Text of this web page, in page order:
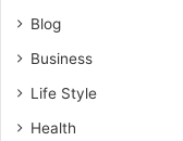
Blog
Business
Life Style
Health